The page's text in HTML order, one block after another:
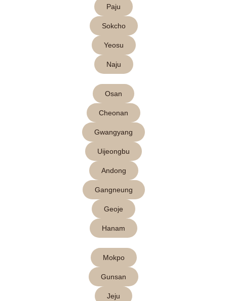
Paju
Sokcho
Yeosu
Naju
Osan
Cheonan
Gwangyang
Uijeongbu
Andong
Gangneung
Geoje
Hanam
Mokpo
Gunsan
Jeju